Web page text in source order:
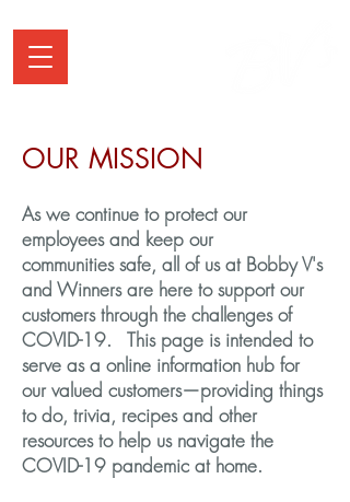
OUR MISSION
As we continue to protect our
employees and keep our
communities safe, all of us at Bobby V's
and Winners are here to support our
customers through the challenges of
COVID-19. This page is intended to
serve as a online information hub for
our valued customers—providing things
to do, trivia, recipes and other
resources to help us navigate the
COVID-19 pandemic at home.